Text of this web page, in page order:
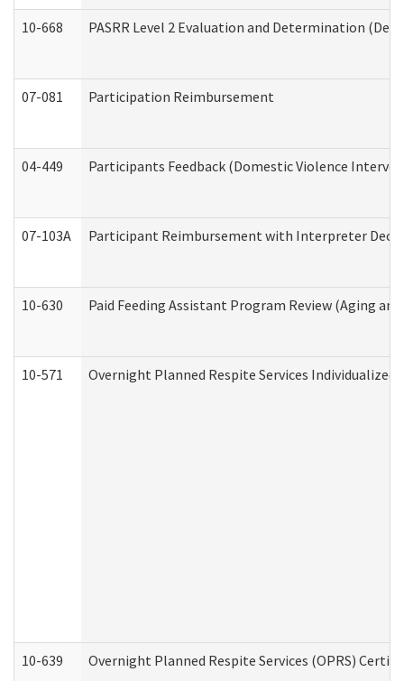
10-668 PASRR Level 2 Evaluation and Determination
07-081 Participation Reimbursement
04-449 Participants Feedback (Domestic Violence
07-103A Participant Reimbursement with Interpreter
10-630 Paid Feeding Assistant Program Review (Aging
10-571 Overnight Planned Respite Services Individualized
10-639 Overnight Planned Respite Services (OPRS)